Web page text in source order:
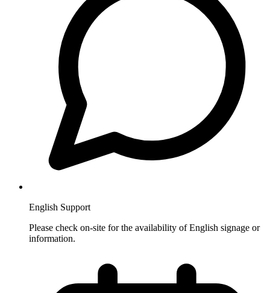
English Support
Please check on-site for the availability of English signage or
information.